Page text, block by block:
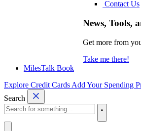
Contact Us
News, Tools,
Get more from
Take me there!
MilesTalk Book
Explore Credit Cards Add Your Spending
Search